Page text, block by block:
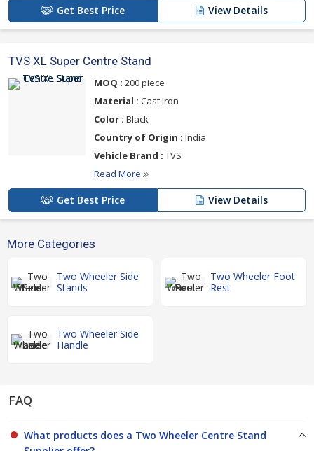
Get Best Price View Details
TVS XL Super Centre Stand
MOQ : 200 piece
Material : Cast Iron
Color : Black
Country of Origin : India
Vehicle Brand : TVS
Read More
Get Best Price View Details
More Categories
Two Wheeler Side
Stands
Two Wheeler Foot
Rest
Two Wheeler Side
Handle
FAQ
What products does a Two Wheeler Centre Stand